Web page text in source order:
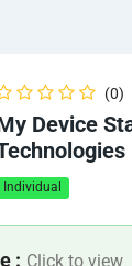
(0)
Device
Individual
: Click to view